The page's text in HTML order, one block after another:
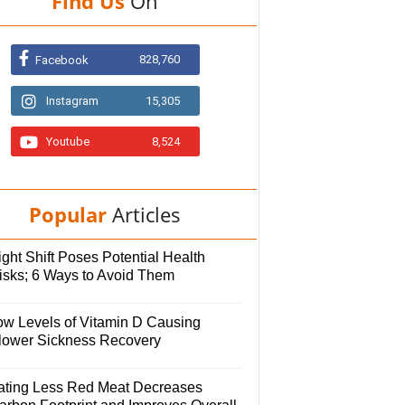
Facebook 828,760
Instagram 15,305
Youtube 8,524
Popular Articles
Shift Poses Potential Health
6 Ways to Avoid Them
Levels of Vitamin D Causing
Sickness Recovery
Less Red Meat Decreases